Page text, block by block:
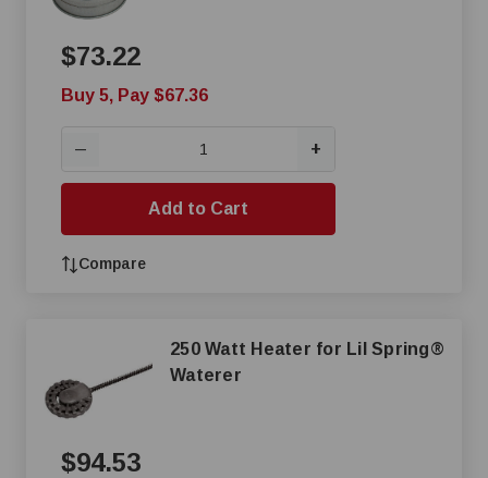
$73.22
Buy 5, Pay $67.36
— +
Add to Cart
Compare
250 Watt Heater for Lil Spring®
Waterer
$94.53